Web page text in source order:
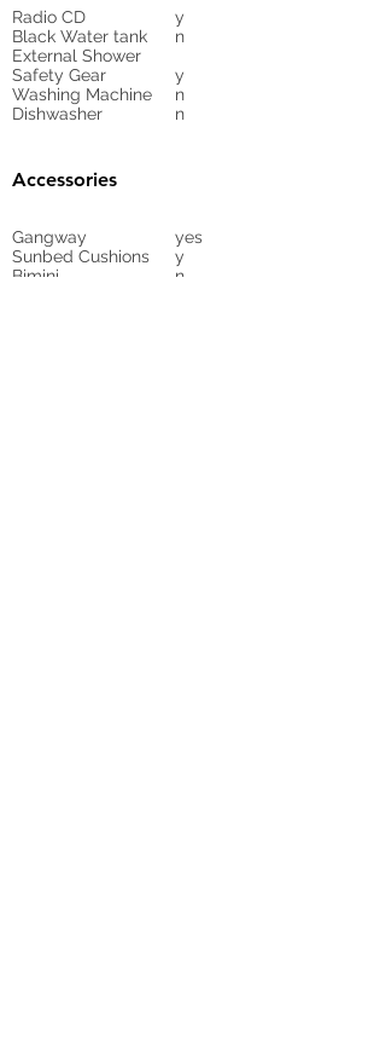
Radio CD
y
Black Water tank
n
External Shower
Safety Gear
y
Washing Machine
n
Dishwasher
n
Accessories
Gangway
yes
Sunbed Cushions
y
Bimini
n